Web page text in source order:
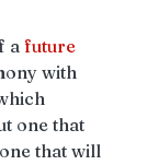
a future
with
one that
that will